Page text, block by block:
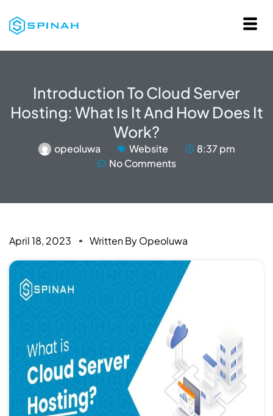
Introduction To Cloud Server
Hosting: What Is It And How Does It
Work?
opeoluwa Website
8:37 pm
No Comments
April 18, 2023 Written ByOpeoluwa